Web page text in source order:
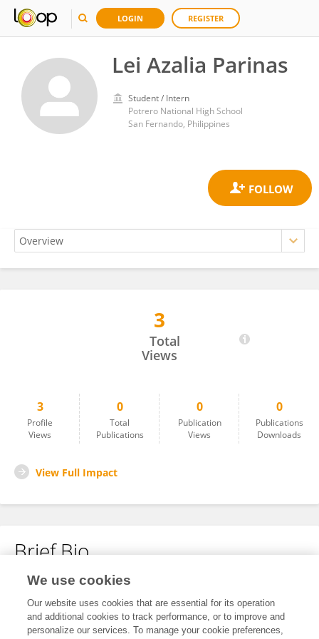
LOGIN REGISTER
Lei Azalia Parinas
Student / Intern
Potrero National High School
San Fernando, Philippines
3
Total
Views
3
Profile
Views
0
Total
Publications
0
Publication
Views
0
Publications
Downloads
View Full Impact
Brief Bio
No content to display.
We use cookies
Our website uses cookies that are essential for its operation
and additional cookies to track performance, or to improve and
personalize our services. To manage your cookie preferences,